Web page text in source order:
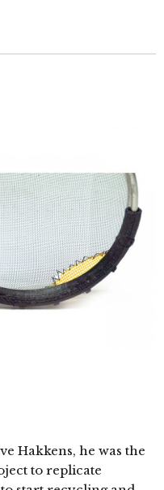
Hakkens, he was the
to replicate